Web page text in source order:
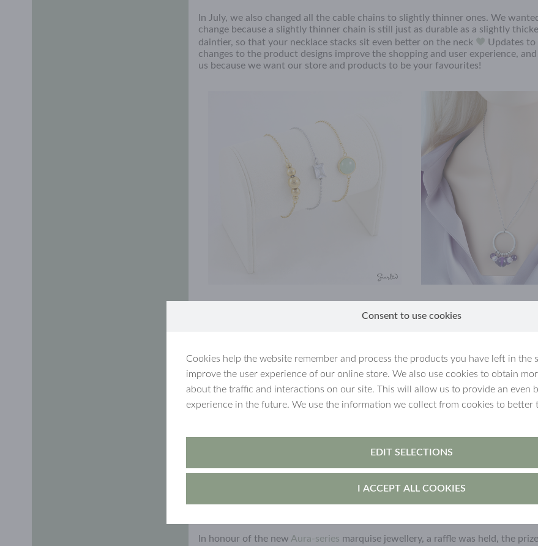
In July, we also changed all the cable chains to slightly thinner ones. We
change because a slightly thinner chain is still just as durable as a slightly
daintier, so that your necklace stacks sit even better on the neck
Updates to
changes to the product designs improve the shopping and user experience,
us because we want our store and products to be your favourites!
In honour of the new Aura-series marquise jewellery, a raffle was held, the
Consent to use cookies
Cookies help the website remember and process the products you have left in the
improve the user experience of our online store. We also use cookies to obtain
about the traffic and interactions on our site. This will allow us to provide an even
experience in the future. We use the information we collect from cookies to better
EDIT SELECTIONS
I ACCEPT ALL COOKIES